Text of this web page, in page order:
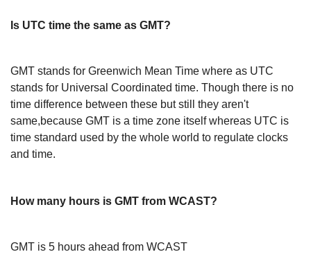
Is UTC time the same as GMT?
GMT stands for Greenwich Mean Time where as UTC
stands for Universal Coordinated time. Though there is no
time difference between these but still they aren't
same,because GMT is a time zone itself whereas UTC is
time standard used by the whole world to regulate clocks
and time.
How many hours is GMT from WCAST?
GMT is 5 hours ahead from WCAST